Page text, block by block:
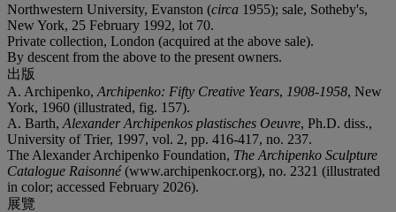
Northwestern University, Evanston (circa 1955); sale, Sotheby's,
New York, 25 February 1992, lot 70.
Private collection, London (acquired at the above sale).
By descent from the above to the present owners.
出版
A. Archipenko, Archipenko: Fifty Creative Years, 1908-1958, New
York, 1960 (illustrated, fig. 157).
A. Barth, Alexander Archipenkos plastisches Oeuvre, Ph.D. diss.,
University of Trier, 1997, vol. 2, pp. 416-417, no. 237.
The Alexander Archipenko Foundation, The Archipenko Sculpture
Catalogue Raisonné(www.archipenkocr.org), no. 2321 (illustrated
in color; accessed February 2026).
展覽